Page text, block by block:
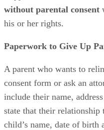
without parental consent
his or her rights.
Paperwork to Give Up
A parent who wants to
consent form or ask an
include their name,
state that their
child’s name, date of birth